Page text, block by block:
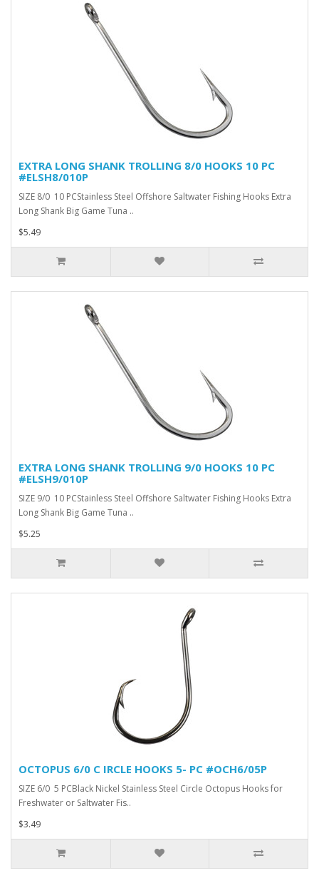
EXTRA LONG SHANK TROLLING 8/0 HOOKS 10 PC
#ELSH8/010P
SIZE 8/0 10 PCStainless Steel Offshore Saltwater Fishing Hooks Extra
Long Shank Big Game Tuna ..
$5.49
EXTRA LONG SHANK TROLLING 9/0 HOOKS 10 PC
#ELSH9/010P
SIZE 9/0 10 PCStainless Steel Offshore Saltwater Fishing Hooks Extra
Long Shank Big Game Tuna ..
$5.25
OCTOPUS 6/0 C IRCLE HOOKS 5- PC #OCH6/05P
SIZE 6/0 5 PCBlack Nickel Stainless Steel Circle Octopus Hooks for
Freshwater or Saltwater Fis..
$3.49